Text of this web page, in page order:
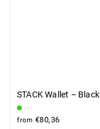
STACK Wallet – Black
from €80,36
INSTAGRAM